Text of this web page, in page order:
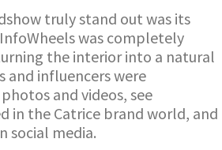
truly stand out was its
was completely
the interior into a natural
and influencers were
and videos, see
in the Catrice brand world, and
social media.